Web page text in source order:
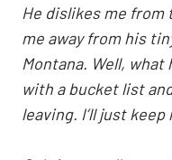
He dislikes me from
me away from his
Montana. Well, what
with a bucket list
leaving. I’ll just